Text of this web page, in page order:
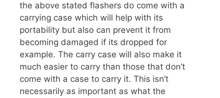
the above stated flashers do come with a
carrying case which will help with its
portability but also can prevent it from
becoming damaged if its dropped for
example. The carry case will also make it
much easier to carry than those that don’t
come with a case to carry it. This isn’t
necessarily as important as what the